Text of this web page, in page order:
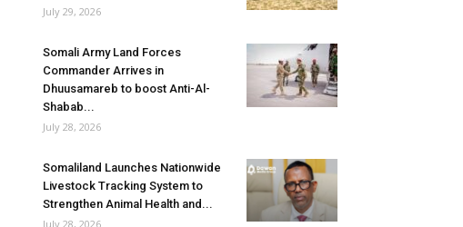
July 29, 2026
Somali Army Land Forces
Commander Arrives in
Dhuusamareb to boost Anti-Al-
Shabab...
July 28, 2026
Somaliland Launches Nationwide
Livestock Tracking System to
Strengthen Animal Health and...
July 28, 2026